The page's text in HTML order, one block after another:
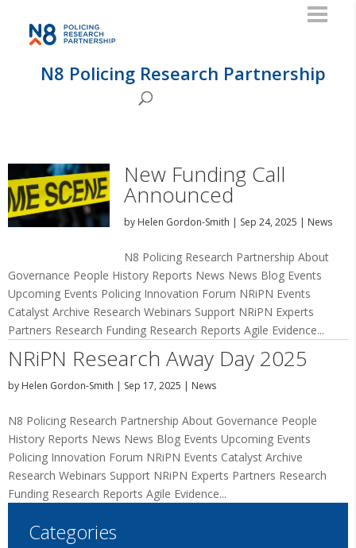
N8 Policing Research Partnership
New Funding Call
Announced
by Helen Gordon-Smith | Sep 24, 2025 | News
N8 Policing Research Partnership About
Governance People History Reports News News Blog Events
Upcoming Events Policing Innovation Forum NRiPN Events
Catalyst Archive Research Webinars Support NRiPN Experts
Partners Research Funding Research Reports Agile Evidence...
NRiPN Research Away Day 2025
by Helen Gordon-Smith | Sep 17, 2025 | News
N8 Policing Research Partnership About Governance People
History Reports News News Blog Events Upcoming Events
Policing Innovation Forum NRiPN Events Catalyst Archive
Research Webinars Support NRiPN Experts Partners Research
Funding Research Reports Agile Evidence...
Categories